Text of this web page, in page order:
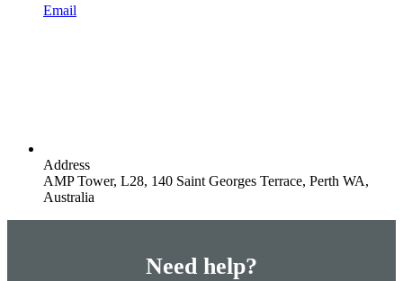
Email
Address
AMP Tower, L28, 140 Saint Georges Terrace, Perth WA,
Australia
Need help?